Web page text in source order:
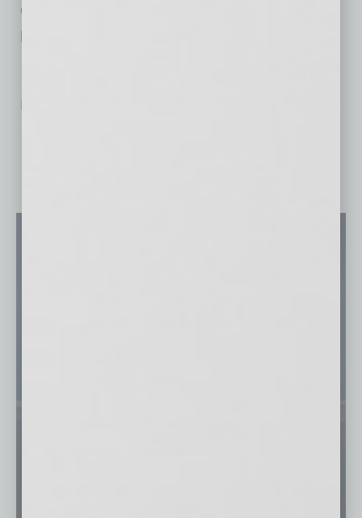
contractors to specialized subcontractors like
plumbing professionals.
No related posts.